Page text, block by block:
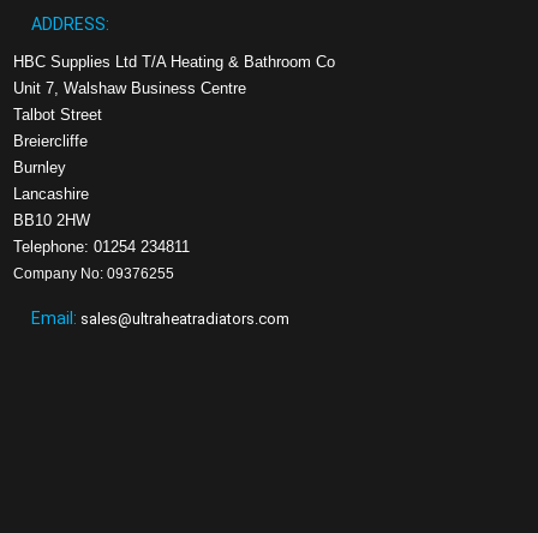
ADDRESS:
HBC Supplies Ltd T/A Heating & Bathroom Co
Unit 7, Walshaw Business Centre
Talbot Street
Breiercliffe
Burnley
Lancashire
BB10 2HW
Telephone: 01254 234811
Company No: 09376255
Email: sales@ultraheatradiators.com